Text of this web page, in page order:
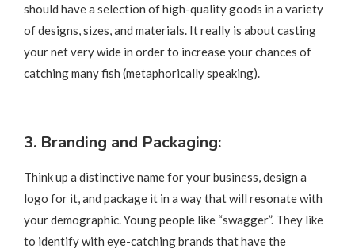
should have a selection of high-quality goods in a variety
of designs, sizes, and materials. It really is about casting
your net very wide in order to increase your chances of
catching many fish (metaphorically speaking).
3. Branding and Packaging:
Think up a distinctive name for your business, design a
logo for it, and package it in a way that will resonate with
your demographic. Young people like “swagger”. They like
to identify with eye-catching brands that have the